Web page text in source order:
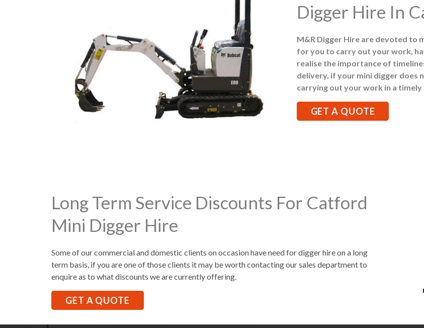
Digger Hire In
M&R Digger Hire are devoted to
for you to carry out your work,
realise the importance of
delivery, if your mini digger
carrying out your work in a timely
GET A QUOTE
Long Term Service Discounts For Catford
Mini Digger Hire
Some of our commercial and domestic clients on occasion have need for digger hire on a long
term basis, if you are one of those clients it may be worth contacting our sales department to
enquire as to what discounts we are currently offering.
GET A QUOTE